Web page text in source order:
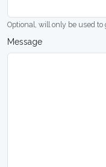
Optional, will only be used
Message